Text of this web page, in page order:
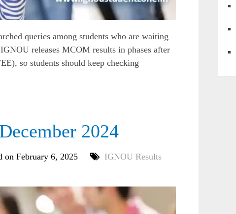
queries among students who are waiting
releases MCOM results in phases after
so students should keep checking
2024
on February 6, 2025
IGNOU Results